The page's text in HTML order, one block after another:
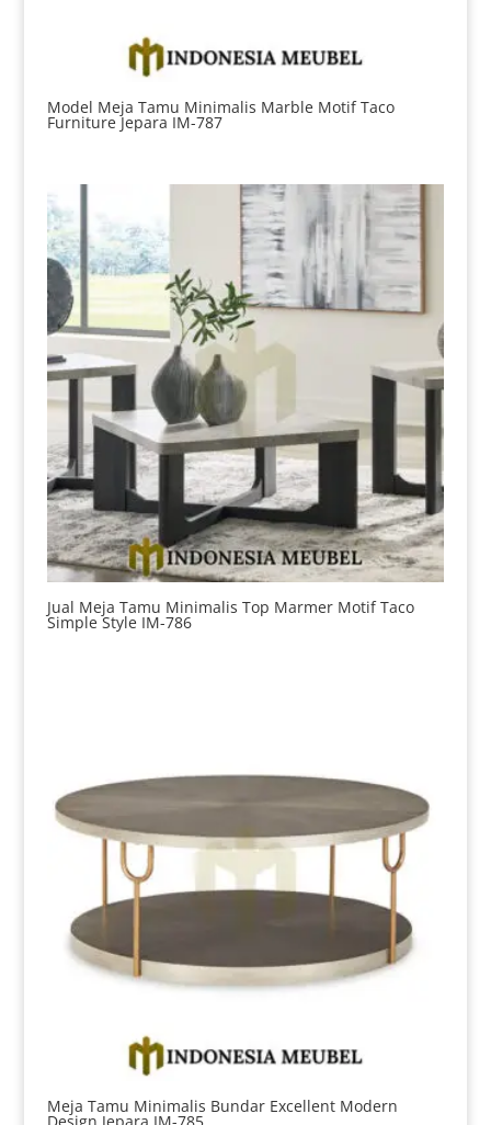
Model Meja Tamu Minimalis Marble Motif Taco
Furniture Jepara IM-787
Jual Meja Tamu Minimalis Top Marmer Motif Taco
Simple Style IM-786
Meja Tamu Minimalis Bundar Excellent Modern